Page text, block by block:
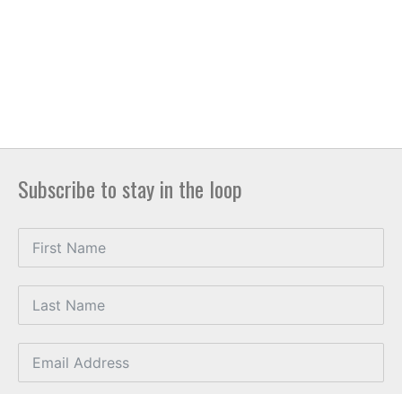
Subscribe to stay in the loop